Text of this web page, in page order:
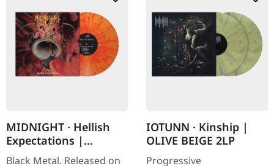
MIDNIGHT · Hellish
Expectations |
ORANGE/RED
Black Metal. Released on
IOTUNN · Kinship |
OLIVE BEIGE 2LP
Progressive